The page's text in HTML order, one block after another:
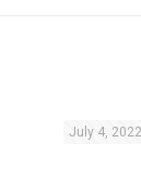
July 4, 2022